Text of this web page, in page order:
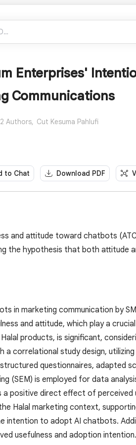
Enterprises'
Communications
2 Authors, Cut Kesuma Pahlufi
to Chat Download PDF
and attitude toward chatbots
the hypothesis that both attitude
in marketing communication by
and attitude, which play a
products, is significant,
correlational study design, utilizing
questionnaires, adapted
(SEM) is employed for data
a positive direct effect of
Halal marketing context,
intention to adopt AI chatbots.
usefulness and adoption